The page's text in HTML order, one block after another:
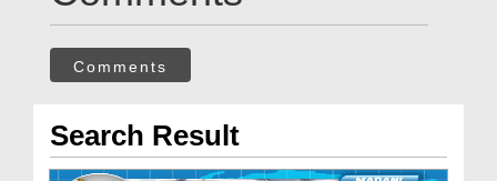
Comments
Search Result